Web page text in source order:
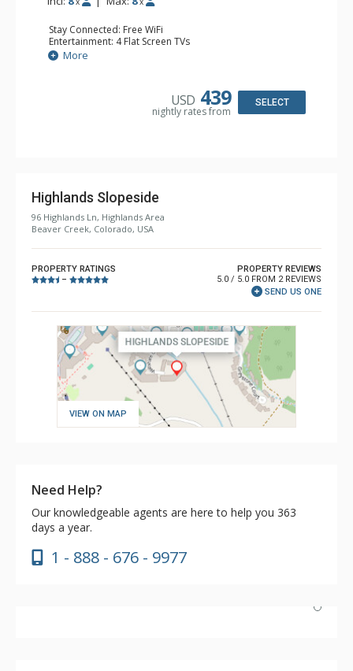
Stay Connected: Free WiFi
Entertainment: 4 Flat Screen TVs
Extras: BBQ, Desk, Iron & Ironing Board, Patio, Ski
Storage, Washer & Dryer
Bathroom: 1/2 Bathroom, 2 3/4 Bathrooms, Full
Bathroom, Jetted Tub, Shower
More
USD 439
nightly rates from
SELECT
Highlands Slopeside
96 Highlands Ln, Highlands Area
Beaver Creek, Colorado, USA
PROPERTY RATINGS
–
PROPERTY REVIEWS
5.0 / 5.0 FROM 2 REVIEWS
SEND US ONE
VIEW ON MAP
Need Help?
Our knowledgeable agents are here to help you 363
days a year.
1 - 888 - 676 - 9977